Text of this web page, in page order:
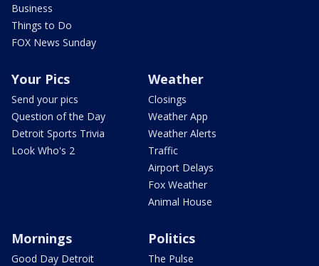
Business
Things to Do
FOX News Sunday
Your Pics
Send your pics
Question of the Day
Detroit Sports Trivia
Look Who's 2
Weather
Closings
Weather App
Weather Alerts
Traffic
Airport Delays
Fox Weather
Animal House
Mornings
Good Day Detroit
Politics
The Pulse